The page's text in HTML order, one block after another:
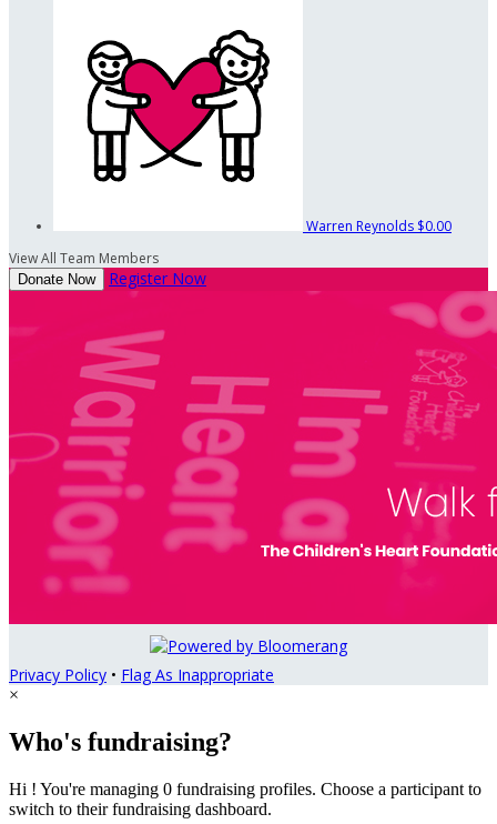
Warren Reynolds $0.00
View All Team Members
Donate Now Register Now
Privacy Policy • Flag As Inappropriate
×
Who's fundraising?
Hi ! You're managing 0 fundraising profiles. Choose a participant to
switch to their fundraising dashboard.